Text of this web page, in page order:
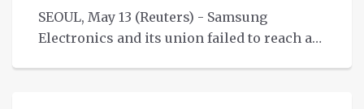
SEOUL, May 13 (Reuters) - Samsung
Electronics and its union failed to reach a
NEWS